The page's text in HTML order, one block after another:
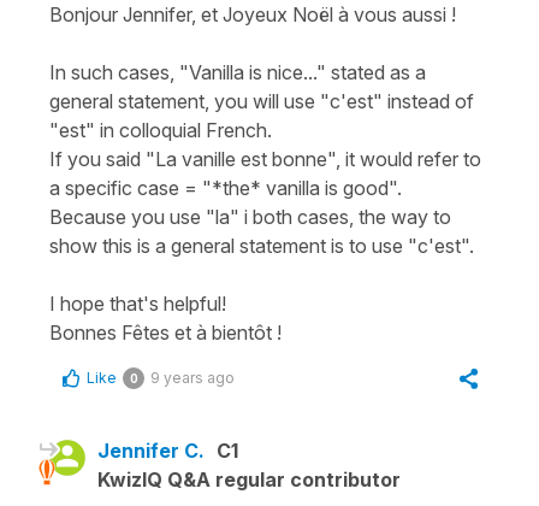
Bonjour Jennifer, et Joyeux Noël à vous aussi !
In such cases, "Vanilla is nice..." stated as a
general statement, you will use "c'est" instead of
"est" in colloquial French.
If you said "La vanille est bonne", it would refer to
a specific case = "*the* vanilla is good".
Because you use "la" i both cases, the way to
show this is a general statement is to use "c'est".
I hope that's helpful!
Bonnes Fêtes et à bientôt !
Like 0 9 years ago
Jennifer C. C1
KwizIQ Q&A regular contributor